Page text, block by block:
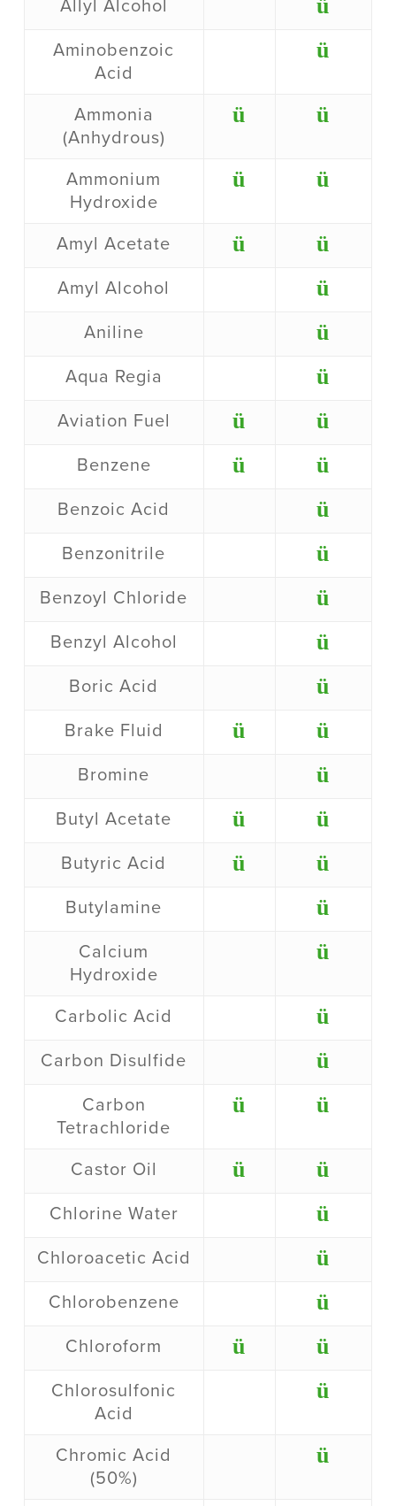
Allyl Alcohol ü
Aminobenzoic
Acid
ü
Ammonia
(Anhydrous)
ü ü
Ammonium
Hydroxide
ü ü
Amyl Acetate ü ü
Amyl Alcohol ü
Aniline ü
Aqua Regia ü
Aviation Fuel ü ü
Benzene ü ü
Benzoic Acid ü
Benzonitrile ü
Benzoyl Chloride ü
Benzyl Alcohol ü
Boric Acid ü
Brake Fluid ü ü
Bromine ü
Butyl Acetate ü ü
Butyric Acid ü ü
Butylamine ü
Calcium
Hydroxide
ü
Carbolic Acid ü
Carbon Disulfide ü
Carbon
Tetrachloride
ü ü
Castor Oil ü ü
Chlorine Water ü
Chloroacetic Acid ü
Chlorobenzene ü
Chloroform ü ü
Chlorosulfonic
Acid
ü
Chromic Acid
(50%)
ü